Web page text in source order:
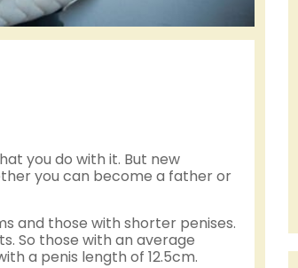
you do with it. But new
you can become a father or
and those with shorter penises.
So those with an average
a penis length of 12.5cm.